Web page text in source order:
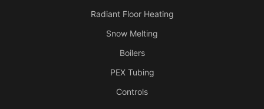
Radiant Floor Heating
Snow Melting
Boilers
PEX Tubing
Controls